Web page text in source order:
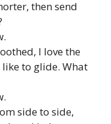
then send
I love the
like to glide. What
side to side,